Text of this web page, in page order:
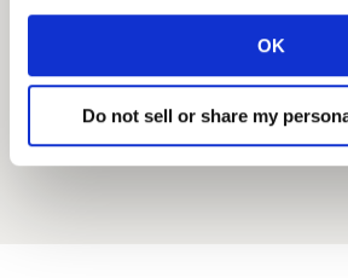
OK
Do not sell or share my
Share
GET IN TOUCH